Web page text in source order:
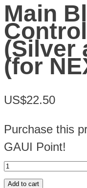
Main
(Silver
(for
US$22.50
Purchase this
GAUI Point!
Add to cart